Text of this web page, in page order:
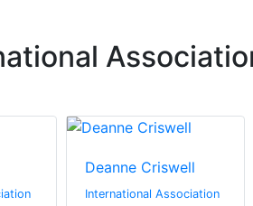
Deanne Criswell
International Association